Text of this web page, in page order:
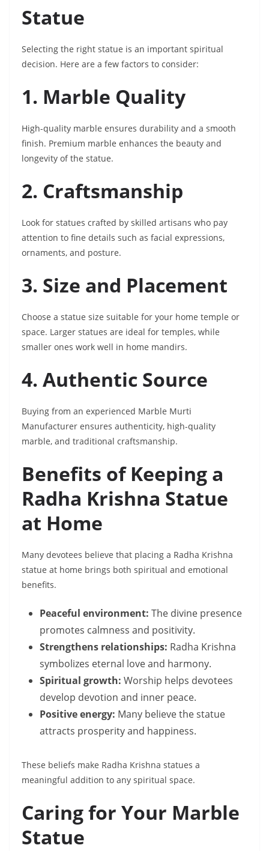
Statue
Selecting the right statue is an important spiritual
decision. Here are a few factors to consider:
1. Marble Quality
High-quality marble ensures durability and a smooth
finish. Premium marble enhances the beauty and
longevity of the statue.
2. Craftsmanship
Look for statues crafted by skilled artisans who pay
attention to fine details such as facial expressions,
ornaments, and posture.
3. Size and Placement
Choose a statue size suitable for your home temple or
space. Larger statues are ideal for temples, while
smaller ones work well in home mandirs.
4. Authentic Source
Buying from an experienced Marble Murti
Manufacturer ensures authenticity, high-quality
marble, and traditional craftsmanship.
Benefits of Keeping a
Radha Krishna Statue
at Home
Many devotees believe that placing a Radha Krishna
statue at home brings both spiritual and emotional
benefits.
Peaceful environment: The divine presence
promotes calmness and positivity.
Strengthens relationships: Radha Krishna
symbolizes eternal love and harmony.
Spiritual growth: Worship helps devotees
develop devotion and inner peace.
Positive energy: Many believe the statue
attracts prosperity and happiness.
These beliefs make Radha Krishna statues a
meaningful addition to any spiritual space.
Caring for Your Marble
Statue